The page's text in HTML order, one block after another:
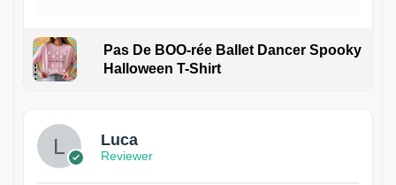
Pas De BOO-rée Ballet Dancer Spooky
Halloween T-Shirt
Luca
Reviewer